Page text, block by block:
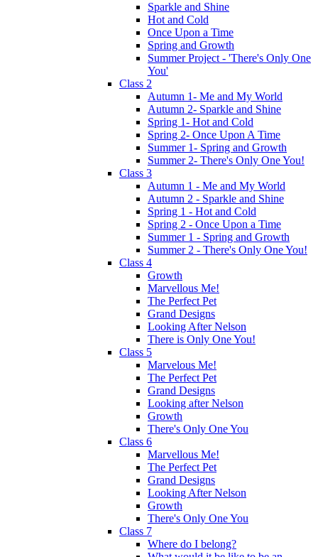
Sparkle and Shine
Hot and Cold
Once Upon a Time
Spring and Growth
Summer Project - 'There's Only One
You'
Class 2
Autumn 1- Me and My World
Autumn 2- Sparkle and Shine
Spring 1- Hot and Cold
Spring 2- Once Upon A Time
Summer 1- Spring and Growth
Summer 2- There's Only One You!
Class 3
Autumn 1 - Me and My World
Autumn 2 - Sparkle and Shine
Spring 1 - Hot and Cold
Spring 2 - Once Upon a Time
Summer 1 - Spring and Growth
Summer 2 - There's Only One You!
Class 4
Growth
Marvellous Me!
The Perfect Pet
Grand Designs
Looking After Nelson
There is Only One You!
Class 5
Marvelous Me!
The Perfect Pet
Grand Designs
Looking after Nelson
Growth
There's Only One You
Class 6
Marvellous Me!
The Perfect Pet
Grand Designs
Looking After Nelson
Growth
There's Only One You
Class 7
Where do I belong?